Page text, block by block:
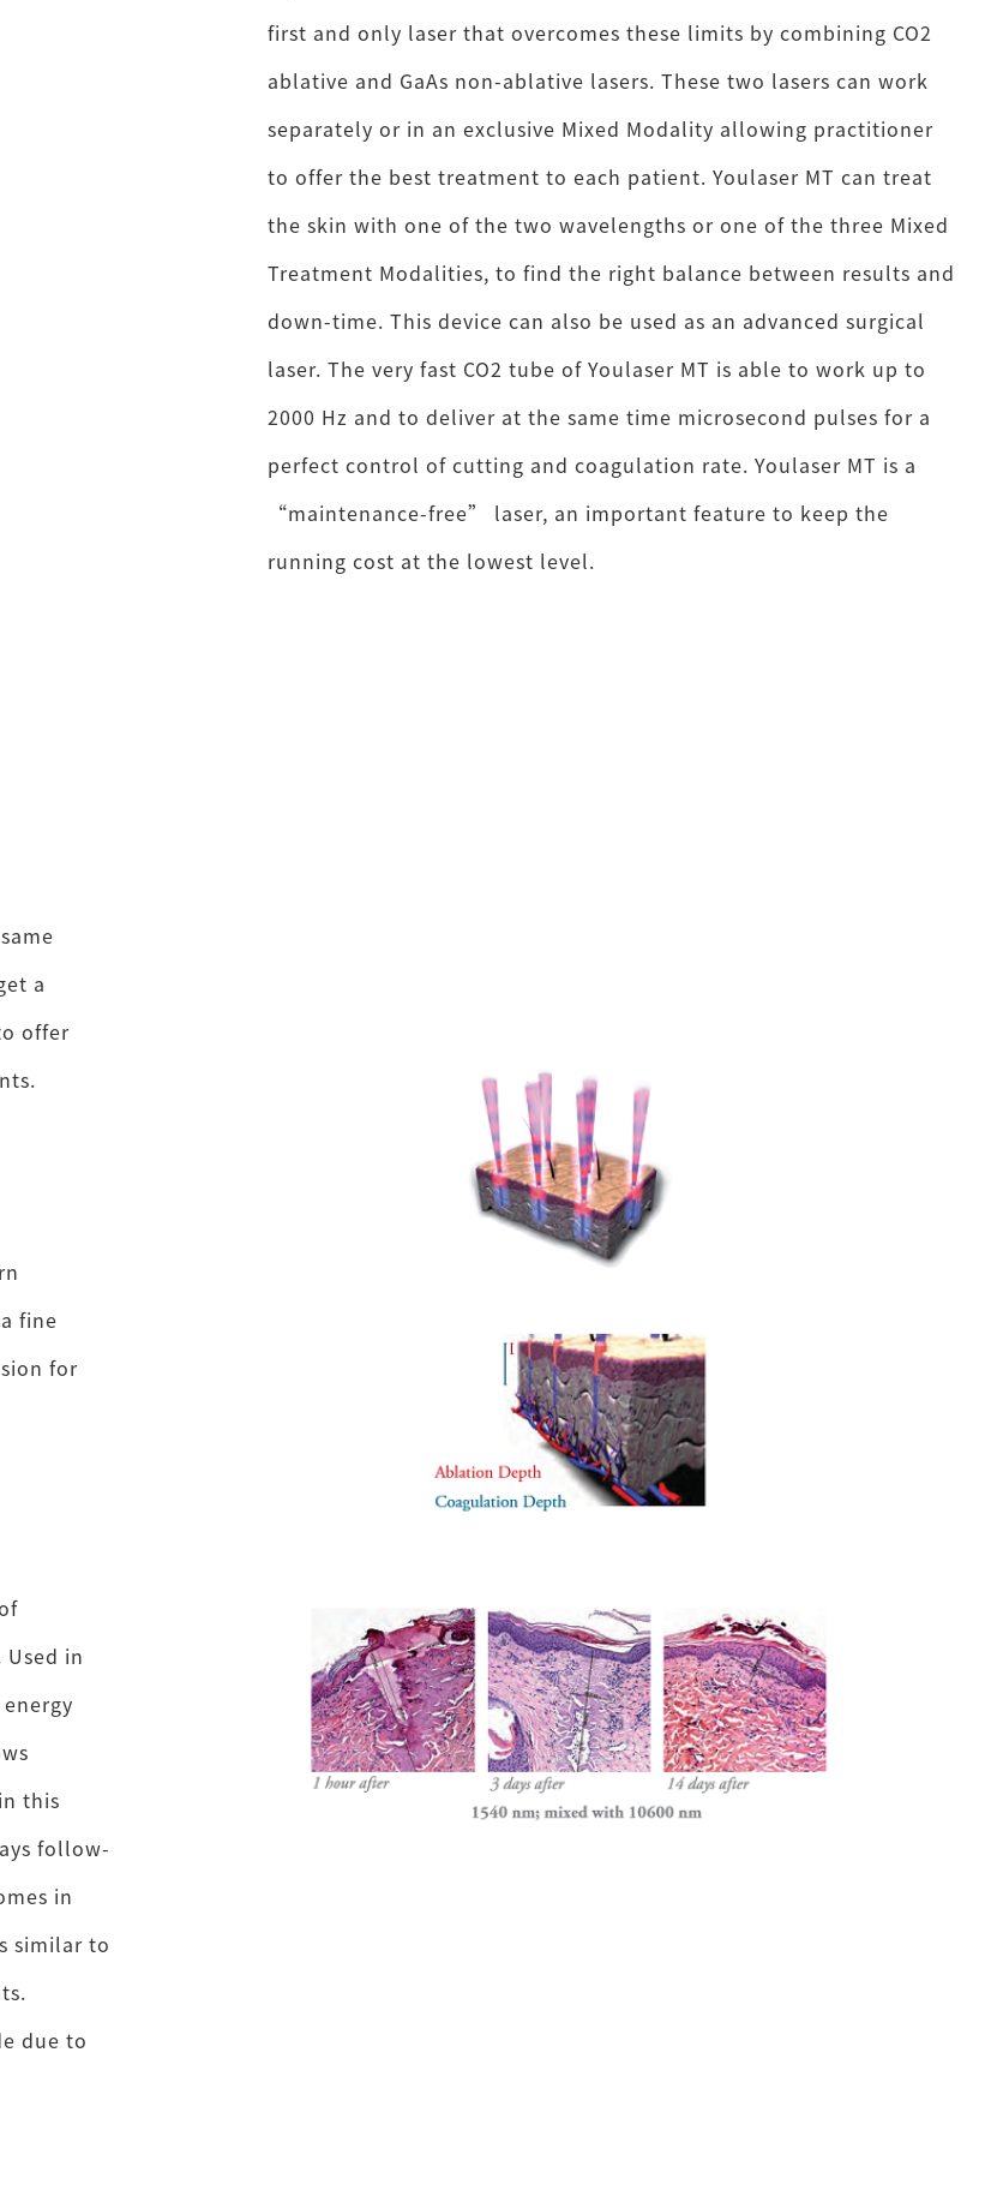
first and only laser that overcomes these limits by combining CO2
ablative and GaAs non-ablative lasers. These two lasers can work
separately or in an exclusive Mixed Modality allowing practitioner
to offer the best treatment to each patient. Youlaser MT can treat
the skin with one of the two wavelengths or one of the three Mixed
Treatment Modalities, to find the right balance between results and
down-time. This device can also be used as an advanced surgical
laser. The very fast CO2 tube of Youlaser MT is able to work up to
2000 Hz and to deliver at the same time microsecond pulses for a
perfect control of cutting and coagulation rate. Youlaser MT is a
“maintenance-free” laser, an important feature to keep the
running cost at the lowest level.
a
offer
fine
for
in
this
follow-
in
similar to
due to